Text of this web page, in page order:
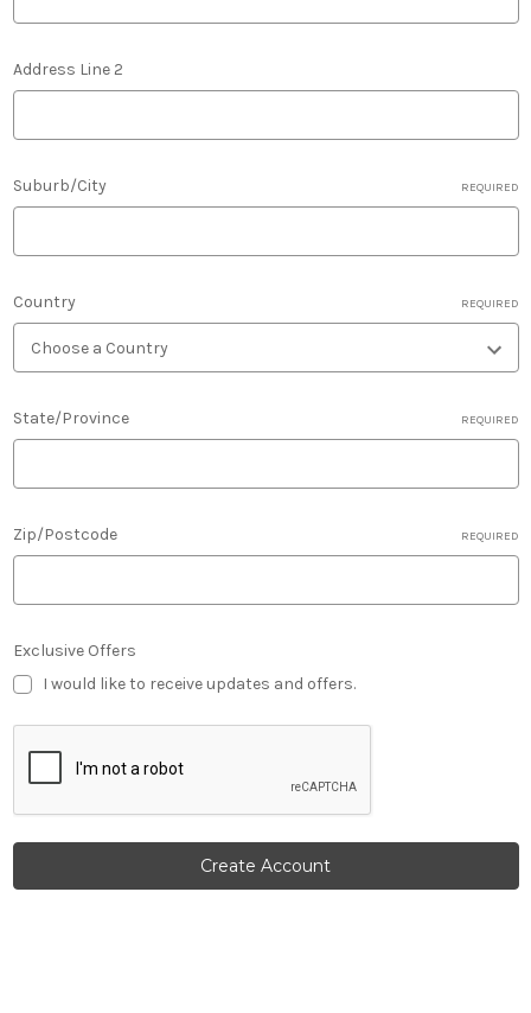
Address Line 2
Suburb/City REQUIRED
Country REQUIRED
State/Province REQUIRED
Zip/Postcode REQUIRED
Exclusive Offers
I would like to receive updates and offers.